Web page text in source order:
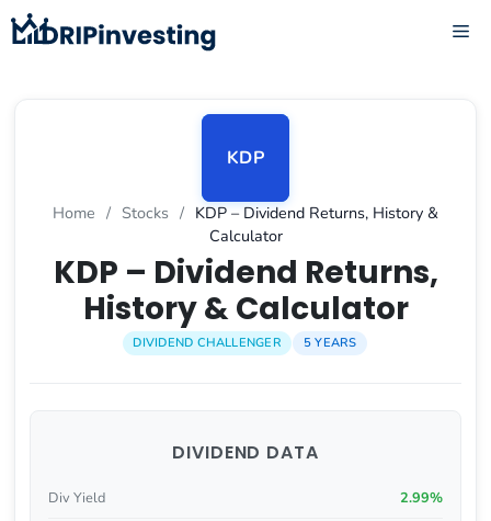
Skip
to
KDP
Home / Stocks / KDP – Dividend Returns, History &
Calculator
KDP – Dividend Returns,
History & Calculator
DIVIDEND CHALLENGER 5 YEARS
DIVIDEND DATA
Div Yield 2.99%